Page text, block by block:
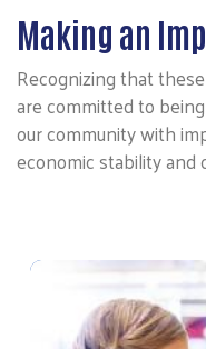
Making an
Recognizing that
are committed to
our community with
economic stability and